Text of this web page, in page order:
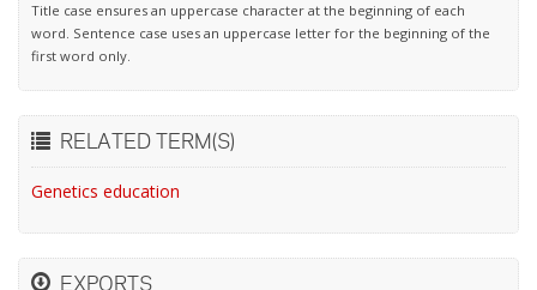
Title case ensures an uppercase character at the beginning of each
word. Sentence case uses an uppercase letter for the beginning of the
first word only.
RELATED TERM(S)
Genetics education
EXPORTS